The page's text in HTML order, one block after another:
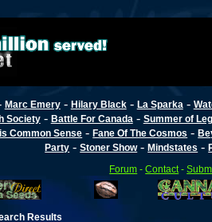
Marc Emery- Hilary Black- La Sparka -
Society- Battle For Canada - Summer of
Common Sense -Fane Of The Cosmos -
Party -Stoner Show-Mindstates -
Forum -Contact -
Results